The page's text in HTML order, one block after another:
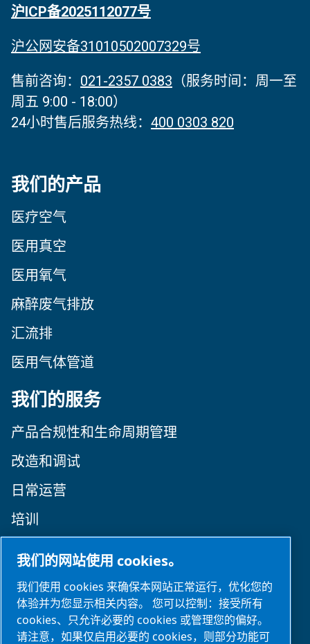
沪ICP备2025112077号
沪公网安备31010502007329号
售前咨询： 021-2357 0383 （服务时间‌：周一至
周五 9:00 - 18:00）
24小时售后服务热线： 400 0303 820
我们的产品
医疗空气
医用真空
医用氧气
麻醉废气排放
汇流排
医用气体管道
我们的服务
产品合规性和生命周期管理
改造和调试
日常运营
培训
关注我们
我们的网站使用 cookies。
我们使用 cookies 来确保本网站正常运行，优化您的
体验并为您显示相关内容。 您可以控制：接受所有
cookies、只允许必要的 cookies 或管理您的偏好。
请注意，如果仅启用必要的 cookies，则部分功能可